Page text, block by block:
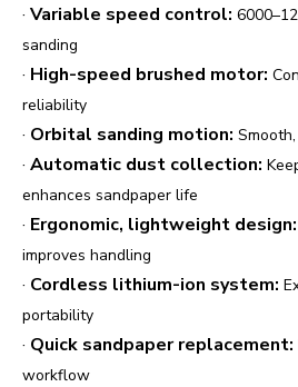
· Variable speed control:
sanding
· High-speed brushed motor:
reliability
· Orbital sanding motion:
· Automatic dust collection:
enhances sandpaper life
· Ergonomic, lightweight design:
improves handling
· Cordless lithium-ion system:
portability
· Quick sandpaper replacement:
workflow